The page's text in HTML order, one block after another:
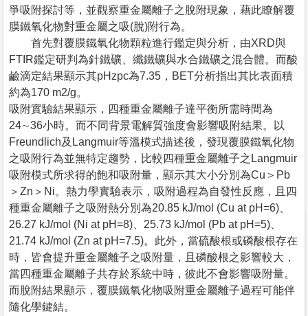
爭吸附探討等，並觀察重金屬離子之脫附現象，藉此瞭解覆
膜鐵氧化物對重金屬之吸(脫)附行為。
首先對覆膜鐵氧化物顆粒進行鑑定與分析，由XRD與
FTIR鑑定研判為針鐵礦、纖鐵礦與水合鐵礦之混合體。而酸
鹼滴定結果顯示其pHzpc為7.35，BET分析指出其比表面積
約為170 m2/g。
吸附實驗結果顯示，四種重金屬離子達平衡所需時間為
24∼36小時。而不同背景電解質強度會影響吸附結果。以
Freundlich及Langmuir等溫模式描述後，發現覆膜鐵氧化物
之吸附行為並無特定趨勢，比較四種重金屬離子之Langmuir
吸附模式所求得的飽和吸附量，顯示其大小分別為Cu＞Pb
＞Zn＞Ni。熱力學實驗表示，吸附過程為自發性反應，且四
種重金屬離子之吸附熱分別為20.85 kJ/mol (Cu at pH=6)、
26.27 kJ/mol (Ni at pH=8)、25.73 kJ/mol (Pb at pH=5)、
21.74 kJ/mol (Zn at pH=7.5)。此外，當硫酸根或磷酸根存在
時，皆會提升重金屬離子之吸附量，且磷酸根之影響較大，
當四種重金屬離子共存於系統中時，彼此不會影響吸附量。
而脫附結果顯示，覆膜鐵氧化物吸附重金屬離子過程可能伴
隨化學鍵結。